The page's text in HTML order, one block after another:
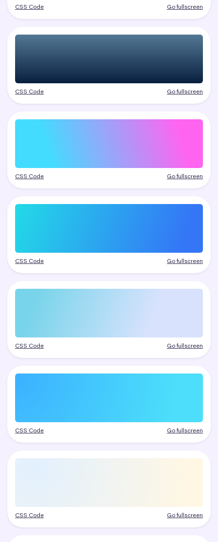
CSS Code Go fullscreen
CSS Code Go fullscreen
CSS Code Go fullscreen
CSS Code Go fullscreen
CSS Code Go fullscreen
CSS Code Go fullscreen
CSS Code Go fullscreen